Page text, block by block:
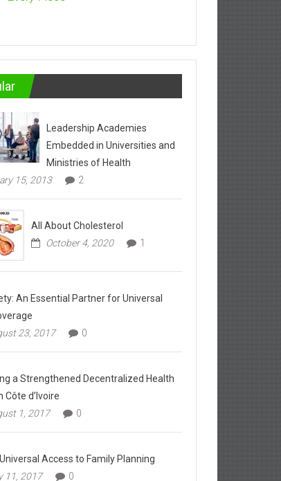
Leadership Academies
Embedded in Universities and
Ministries of Health
15, 2013
2
All About Cholesterol
October 4, 2020
1
An Essential Partner for Universal
23, 2017
0
a Strengthened Decentralized Health
Côte d’Ivoire
1, 2017
0
Access to Family Planning
11, 2017
0